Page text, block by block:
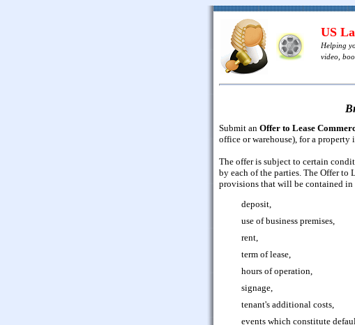
US
Helping
video,
Submit an Offer to Lease
office or warehouse), for a property
The offer is subject to certain
by each of the parties. The Offer to
provisions that will be contained
deposit,
use of business premises,
rent,
term of lease,
hours of operation,
signage,
tenant's additional costs,
events which constitute